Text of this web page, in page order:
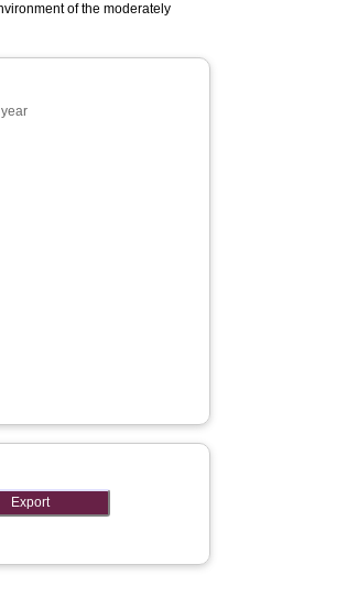
of the moderately